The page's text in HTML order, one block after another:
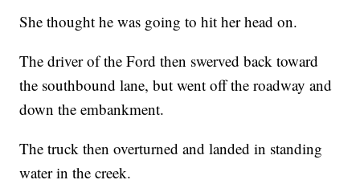
She thought he was going to hit her head on.
The driver of the Ford then swerved back toward
the southbound lane, but went off the roadway and
down the embankment.
The truck then overturned and landed in standing
water in the creek.